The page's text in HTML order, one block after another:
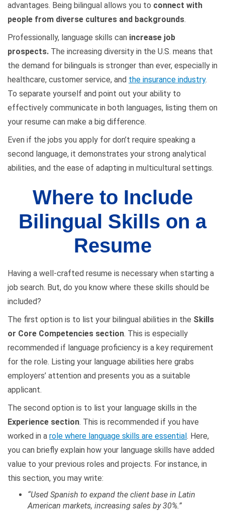
advantages. Being bilingual allows you to connect with
people from diverse cultures and backgrounds.
Professionally, language skills can increase job
prospects. The increasing diversity in the U.S. means that
the demand for bilinguals is stronger than ever, especially in
healthcare, customer service, and the insurance industry.
To separate yourself and point out your ability to
effectively communicate in both languages, listing them on
your resume can make a big difference.
Even if the jobs you apply for don’t require speaking a
second language, it demonstrates your strong analytical
abilities, and the ease of adapting in multicultural settings.
Where to Include
Bilingual Skills on a
Resume
Having a well-crafted resume is necessary when starting a
job search. But, do you know where these skills should be
included?
The first option is to list your bilingual abilities in the Skills
or Core Competencies section. This is especially
recommended if language proficiency is a key requirement
for the role. Listing your language abilities here grabs
employers’ attention and presents you as a suitable
applicant.
The second option is to list your language skills in the
Experience section. This is recommended if you have
worked in a role where language skills are essential . Here,
you can briefly explain how your language skills have added
value to your previous roles and projects. For instance, in
this section, you may write:
“Used Spanish to expand the client base in Latin
American markets, increasing sales by 30%.”